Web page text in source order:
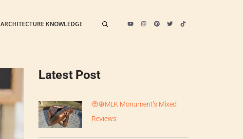
ARCHITECTURE KNOWLEDGE
Latest Post
🤨☮️MLK Monument’s Mixed
Reviews